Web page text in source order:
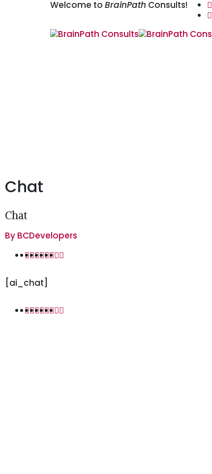
Welcome to BrainPath Consults!
Chat
Chat
By BCDevelopers
[ai_chat]